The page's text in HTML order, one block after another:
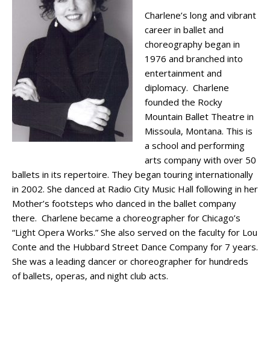
Charlene’s long and vibrant
career in ballet and
choreography began in
1976 and branched into
entertainment and
diplomacy. Charlene
founded the Rocky
Mountain Ballet Theatre in
Missoula, Montana. This is
a school and performing
arts company with over 50
ballets in its repertoire. They began touring internationally
in 2002. She danced at Radio City Music Hall following in her
Mother’s footsteps who danced in the ballet company
there. Charlene became a choreographer for Chicago’s
“Light Opera Works.” She also served on the faculty for Lou
Conte and the Hubbard Street Dance Company for 7 years.
She was a leading dancer or choreographer for hundreds
of ballets, operas, and night club acts.